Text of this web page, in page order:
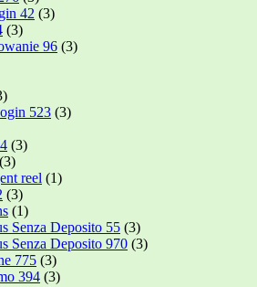
42 (3)
(3)
96 (3)
523 (3)
(3)
(3)
reel (1)
(3)
(1)
Senza Deposito 55 (3)
Senza Deposito 970 (3)
775 (3)
394 (3)